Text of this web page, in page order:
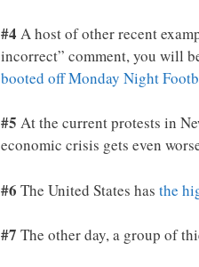
#4 A host of other recent
incorrect” comment, you will
booted off Monday Night
#5 At the current protests in
economic crisis gets even
#6 The United States has the
#7 The other day, a group of